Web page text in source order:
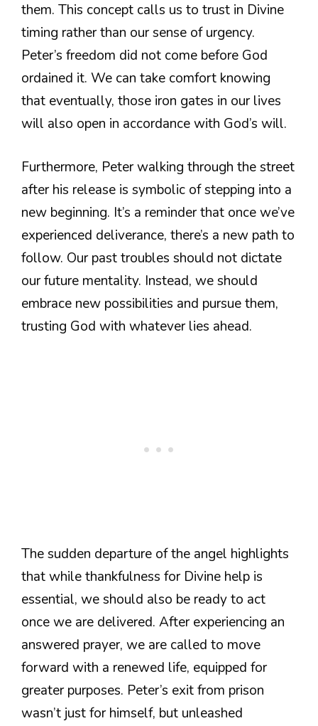
them. This concept calls us to trust in Divine
timing rather than our sense of urgency.
Peter’s freedom did not come before God
ordained it. We can take comfort knowing
that eventually, those iron gates in our lives
will also open in accordance with God’s will.
Furthermore, Peter walking through the street
after his release is symbolic of stepping into a
new beginning. It’s a reminder that once we’ve
experienced deliverance, there’s a new path to
follow. Our past troubles should not dictate
our future mentality. Instead, we should
embrace new possibilities and pursue them,
trusting God with whatever lies ahead.
The sudden departure of the angel highlights
that while thankfulness for Divine help is
essential, we should also be ready to act
once we are delivered. After experiencing an
answered prayer, we are called to move
forward with a renewed life, equipped for
greater purposes. Peter’s exit from prison
wasn’t just for himself, but unleashed